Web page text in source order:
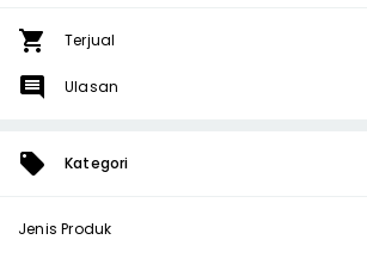
Terjual
Ulasan
Kategori
Jenis Produk